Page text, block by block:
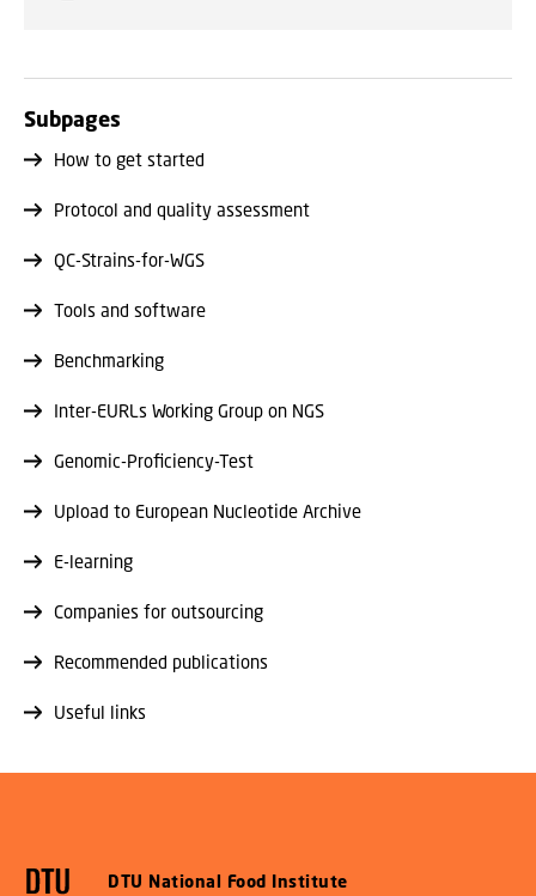
Subpages
How to get started
Protocol and quality assessment
QC-Strains-for-WGS
Tools and software
Benchmarking
Inter-EURLs Working Group on NGS
Genomic-Proficiency-Test
Upload to European Nucleotide Archive
E-learning
Companies for outsourcing
Recommended publications
Useful links
DTU National Food Institute